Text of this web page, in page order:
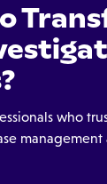
who
management